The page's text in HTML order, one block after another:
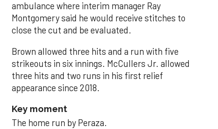
ambulance where interim manager Ray
Montgomery said he would receive stitches to
close the cut and be evaluated.
Brown allowed three hits and a run with five
strikeouts in six innings. McCullers Jr. allowed
three hits and two runs in his first relief
appearance since 2018.
Key moment
The home run by Peraza.